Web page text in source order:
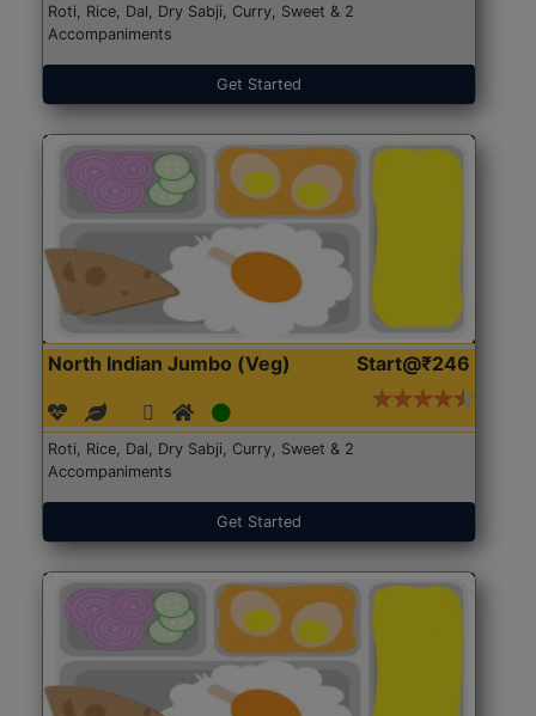
Roti, Rice, Dal, Dry Sabji, Curry, Sweet & 2
Accompaniments
Get Started
North Indian Jumbo (Veg) Start@₹246
Roti, Rice, Dal, Dry Sabji, Curry, Sweet & 2
Accompaniments
Get Started